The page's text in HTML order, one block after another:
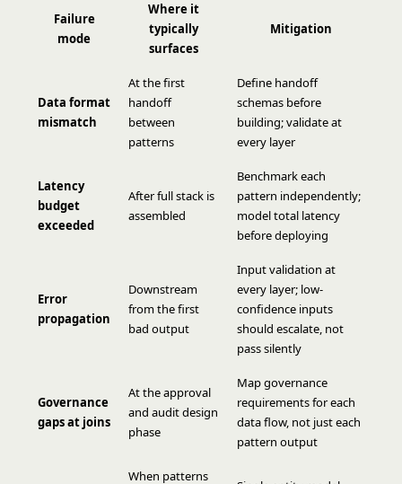
Failure
mode
Where it
typically
surfaces
Mitigation
Data format
mismatch
At the first
handoff
between
patterns
Define handoff
schemas before
building; validate at
every layer
Latency
budget
exceeded
After full stack is
assembled
Benchmark each
pattern independently;
model total latency
before deploying
Error
propagation
Downstream
from the first
bad output
Input validation at
every layer; low-
confidence inputs
should escalate, not
pass silently
Governance
gaps at joins
At the approval
and audit design
phase
Map governance
requirements for each
data flow, not just each
pattern output
When patterns